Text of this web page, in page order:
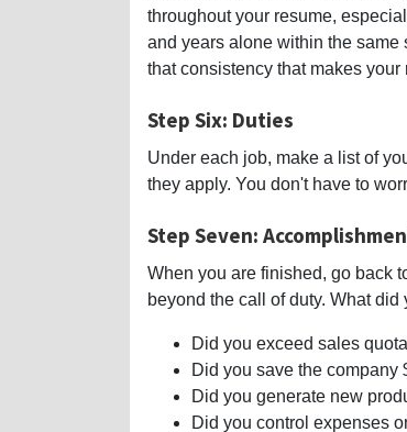
throughout your resume,
and years alone within the same
that consistency that makes
Step Six: Duties
Under each job, make a list of
they apply. You don't have to
Step Seven:
When you are finished, go back
beyond the call of duty. What
Did you exceed sales
Did you save the
Did you generate new
Did you control expenses